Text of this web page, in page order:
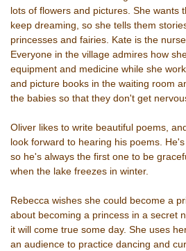
lots of flowers and pictures. She wants
keep dreaming, so she tells them
princesses and fairies. Kate is the
Everyone in the village admires how
equipment and medicine while she
and picture books in the waiting room
the babies so that they don't get
Oliver likes to write beautiful poems,
look forward to hearing his poems.
so he's always the first one to be
when the lake freezes in winter.
Rebecca wishes she could become a
about becoming a princess in a secret
it will come true some day. She uses
an audience to practice dancing and